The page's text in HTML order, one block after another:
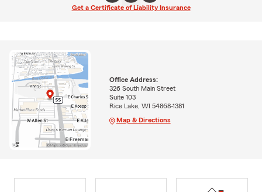
Get a Certificate of Liability Insurance
Office Address:
326 South Main Street
Suite 103
Rice Lake, WI 54868-1381
Map & Directions